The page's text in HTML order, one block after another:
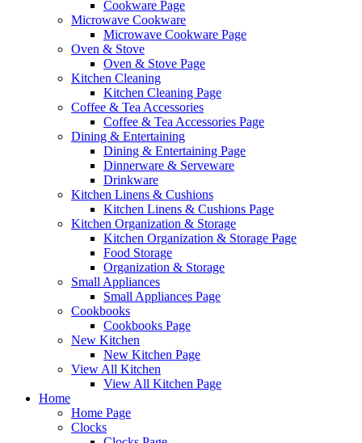
Cookware Page
Microwave Cookware
Microwave Cookware Page
Oven & Stove
Oven & Stove Page
Kitchen Cleaning
Kitchen Cleaning Page
Coffee & Tea Accessories
Coffee & Tea Accessories Page
Dining & Entertaining
Dining & Entertaining Page
Dinnerware & Serveware
Drinkware
Kitchen Linens & Cushions
Kitchen Linens & Cushions Page
Kitchen Organization & Storage
Kitchen Organization & Storage Page
Food Storage
Organization & Storage
Small Appliances
Small Appliances Page
Cookbooks
Cookbooks Page
New Kitchen
New Kitchen Page
View All Kitchen
View All Kitchen Page
Home
Home Page
Clocks